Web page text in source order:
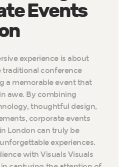
Events
experience is about
traditional conference
a memorable event that
awe. By combining
thoughtful design,
corporate events
London can truly be
experiences.
with Visuals Visuals